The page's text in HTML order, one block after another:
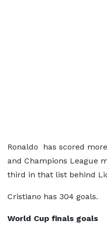
Ronaldo has scored
and Champions League
third in that list behind
Cristiano has 304 goals.
World Cup finals goals